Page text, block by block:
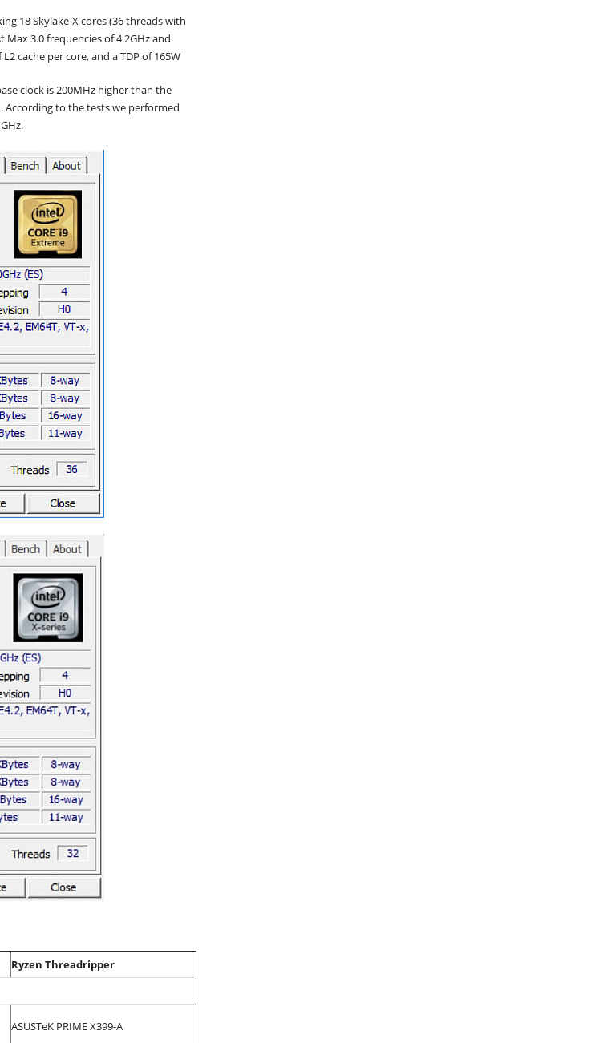
18 Skylake-X cores (36 threads with
3.0 frequencies of 4.2GHz and
cache per core, and a TDP of 165W
clock is 200MHz higher than the
According to the tests we performed
Ryzen Threadripper
ASUSTeK PRIME X399-A